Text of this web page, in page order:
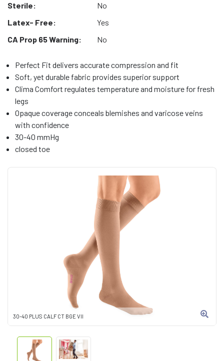
30-40 PLUS CALF CT BGE VII
Sterile:
No
Latex- Free:
Yes
CA Prop 65 Warning:
No
Perfect Fit delivers accurate compression and fit
Soft, yet durable fabric provides superior support
Clima Comfort regulates temperature and moisture for fresh
legs
Opaque coverage conceals blemishes and varicose veins
with confidence
30-40 mmHg
closed toe